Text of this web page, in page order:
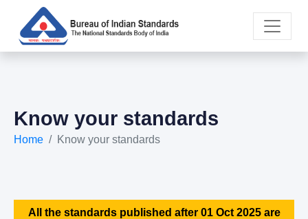
Know your standards
Home Know your standards
All the standards published after 01 Oct 2025 are